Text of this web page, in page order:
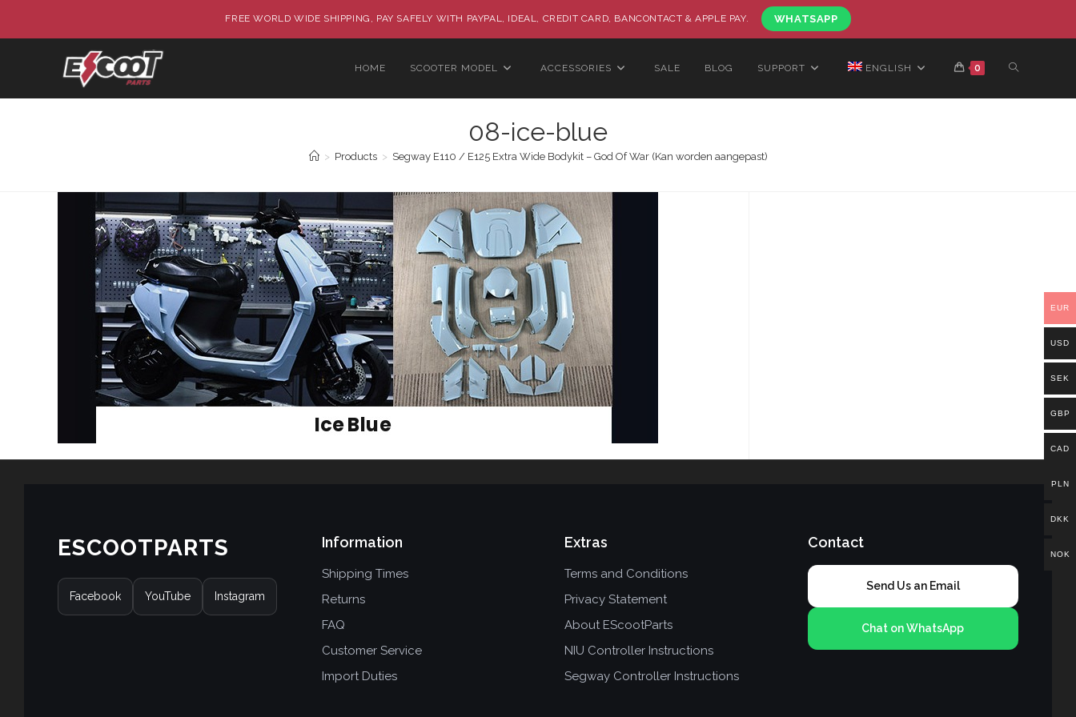
FREE WORLD WIDE SHIPPING, PAY SAFELY WITH PAYPAL, IDEAL, CREDIT CARD, BANCONTACT & APPLE PAY. WHATSAPP
HOME SCOOTER MODEL ACCESSORIES SALE BLOG SUPPORT ENGLISH 0
08-ice-blue
> Products > Segway E110 / E125 Extra Wide Bodykit – God Of War (Kan worden aangepast)
ESCOOTPARTS
Facebook YouTube Instagram
Information
Shipping Times
Returns
FAQ
Customer Service
Import Duties
Extras
Terms and Conditions
Privacy Statement
About EScootParts
NIU Controller Instructions
Segway Controller Instructions
Contact
Send Us an Email
Chat on WhatsApp
EUR
USD
SEK
GBP
CAD
PLN
DKK
NOK